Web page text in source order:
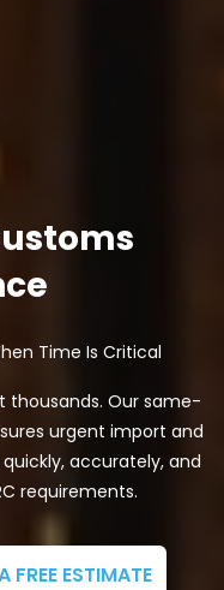
Time Is Critical
thousands. Our same-
urgent import and
accurately, and
requirements.
FREE ESTIMATE